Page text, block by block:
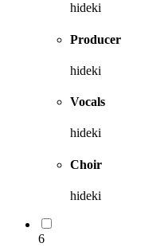
hideki
Producer
hideki
Vocals
hideki
Choir
hideki
6